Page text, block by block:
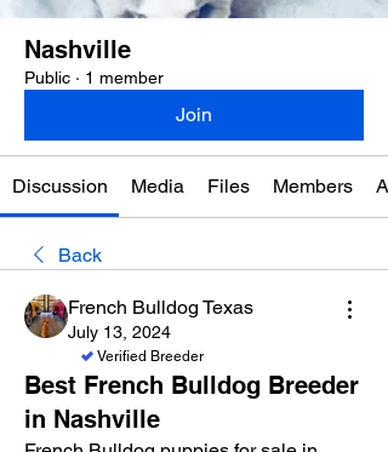
Nashville
Public · 1 member
Join
Discussion Media Files Members
Back
French Bulldog Texas
July 13, 2024
Verified Breeder
Best French Bulldog Breeder
in Nashville